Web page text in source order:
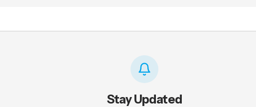
Stay Updated